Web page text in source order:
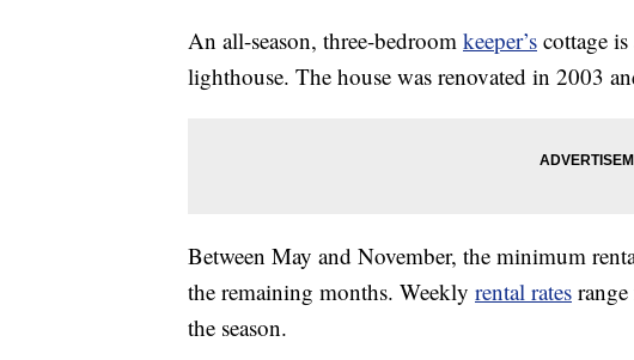
An all-season, three-bedroom keeper’s cottage
lighthouse. The house was renovated in 2003
Between May and November, the minimum
the remaining months. Weekly rental rates
the season.